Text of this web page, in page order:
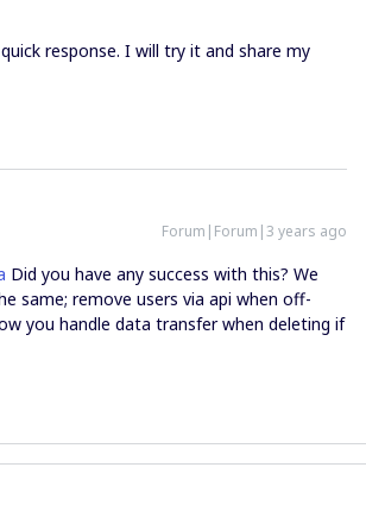
response. I will try it and share my
Forum|Forum|3 years ago
Did you have any success with this? We
same; remove users via api when off-
you handle data transfer when deleting if